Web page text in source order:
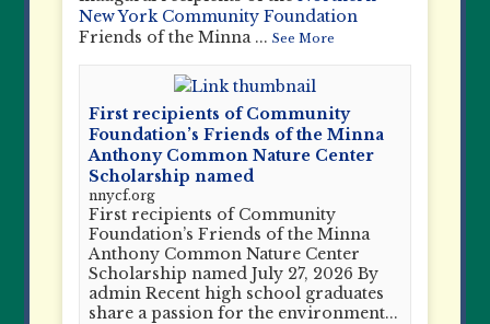
New York Community Foundation
Friends of the Minna ...See More
First recipients of Community
Foundation’s Friends of the Minna
Anthony Common Nature Center
Scholarship named
nnycf.org
First recipients of Community
Foundation’s Friends of the Minna
Anthony Common Nature Center
Scholarship named July 27, 2026 By
admin Recent high school graduates
share a passion for the environment...